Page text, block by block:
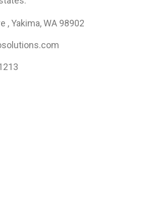
, Yakima, WA 98902